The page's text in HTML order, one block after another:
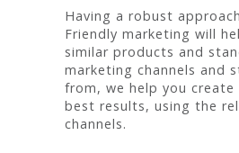
Having a robust
Friendly marketing will
similar products and
marketing channels and
from, we help you
best results, using the
channels.